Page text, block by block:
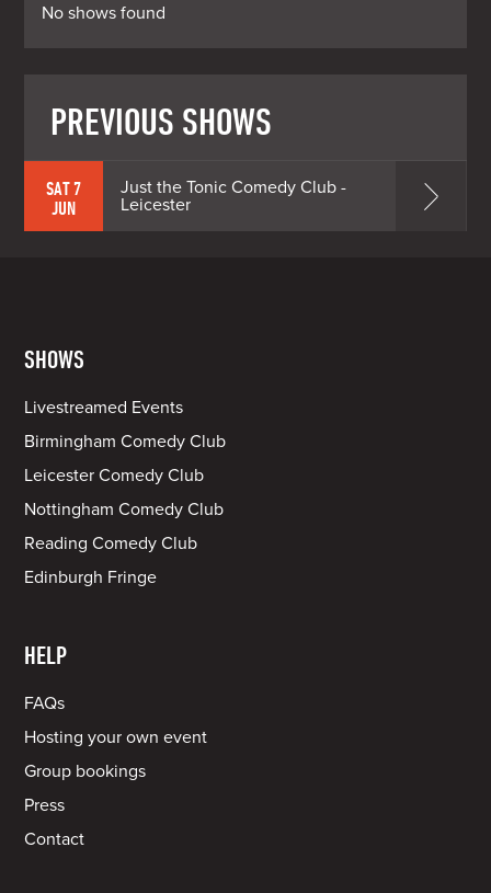
No shows found
PREVIOUS SHOWS
SAT 7
JUN
Just the Tonic Comedy Club -
Leicester
SHOWS
Livestreamed Events
Birmingham Comedy Club
Leicester Comedy Club
Nottingham Comedy Club
Reading Comedy Club
Edinburgh Fringe
HELP
FAQs
Hosting your own event
Group bookings
Press
Contact